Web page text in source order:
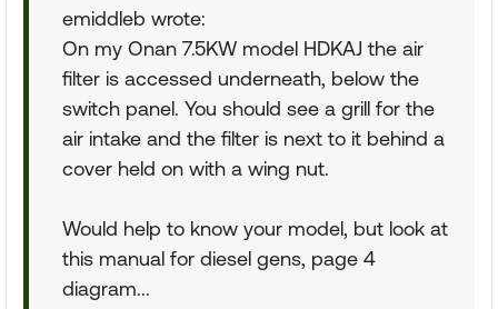
emiddleb wrote:
On my Onan 7.5KW model HDKAJ the air
filter is accessed underneath, below the
switch panel. You should see a grill for the
air intake and the filter is next to it behind a
cover held on with a wing nut.
Would help to know your model, but look at
this manual for diesel gens, page 4
diagram...